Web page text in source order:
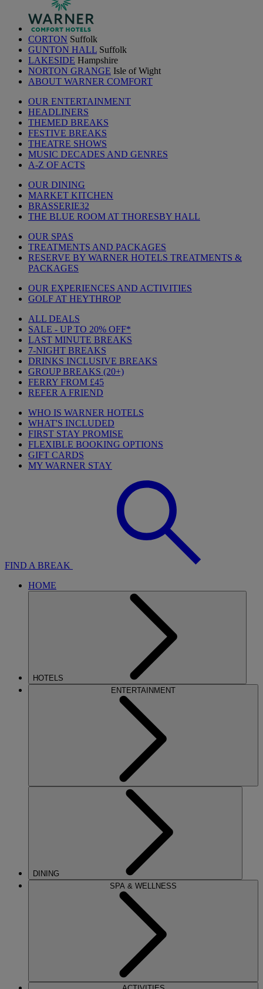
CORTON Suffolk
GUNTON HALL Suffolk
LAKESIDE Hampshire
NORTON GRANGE Isle of Wight
ABOUT WARNER COMFORT
OUR ENTERTAINMENT
HEADLINERS
THEMED BREAKS
FESTIVE BREAKS
THEATRE SHOWS
MUSIC DECADES AND GENRES
A-Z OF ACTS
OUR DINING
MARKET KITCHEN
BRASSERIE32
THE BLUE ROOM AT THORESBY HALL
OUR SPAS
TREATMENTS AND PACKAGES
RESERVE BY WARNER HOTELS TREATMENTS &
PACKAGES
OUR EXPERIENCES AND ACTIVITIES
GOLF AT HEYTHROP
ALL DEALS
SALE - UP TO 20% OFF*
LAST MINUTE BREAKS
7-NIGHT BREAKS
DRINKS INCLUSIVE BREAKS
GROUP BREAKS (20+)
FERRY FROM £45
REFER A FRIEND
WHO IS WARNER HOTELS
WHAT'S INCLUDED
FIRST STAY PROMISE
FLEXIBLE BOOKING OPTIONS
GIFT CARDS
MY WARNER STAY
FIND A BREAK
HOME
HOTELS
ENTERTAINMENT
DINING
SPA & WELLNESS